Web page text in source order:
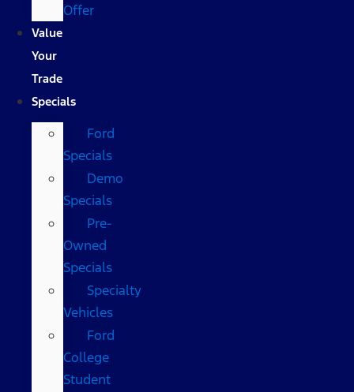
Offer
Value
Your
Trade
Specials
Ford
Specials
Demo
Specials
Pre-
Owned
Specials
Specialty
Vehicles
Ford
College
Student